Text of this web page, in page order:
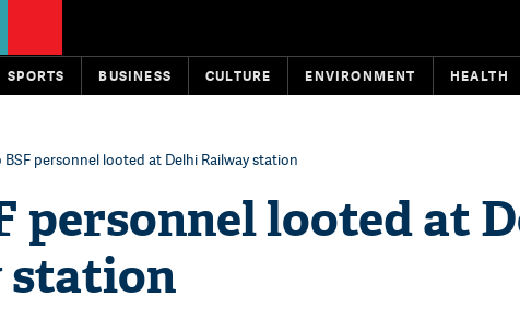
SPORTS BUSINESS CULTURE ENVIRONMENT HEALTH
BSF personnel looted at Delhi Railway station
personnel looted at
station